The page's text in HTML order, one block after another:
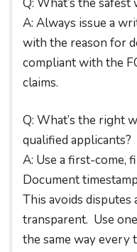
A: Always issue a
with the reason for
compliant with the
claims.
Q: What’s the right
qualified applicants?
A: Use a first-come,
Document
This avoids disputes
transparent. Use
the same way every